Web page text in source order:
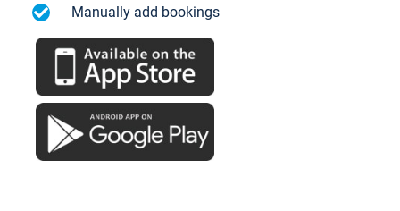
Manually add bookings